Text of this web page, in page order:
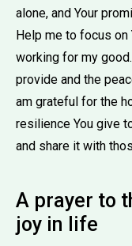
alone, and Your
Help me to focus on
working for my
provide and the
am grateful for the
resilience You give
and share it with
A prayer to
joy in life